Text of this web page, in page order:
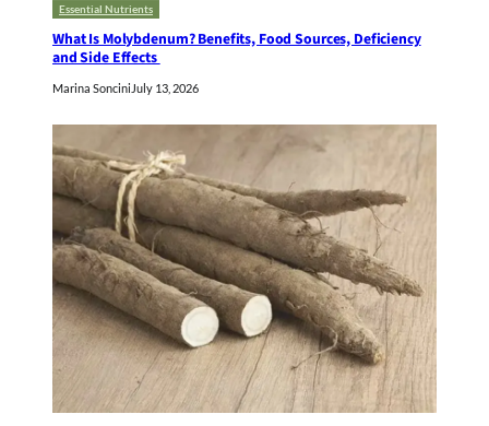
Essential Nutrients
What Is Molybdenum? Benefits, Food Sources, Deficiency
and Side Effects
Marina Soncini July 13, 2026